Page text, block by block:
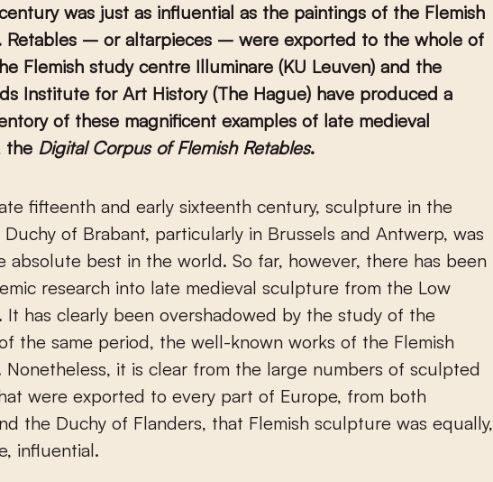
was just as influential as the paintings of the Flemish
Retables – or altarpieces – were exported to the whole of
Flemish study centre Illuminare (KU Leuven) and the
Institute for Art History (The Hague) have produced a
of these magnificent examples of late medieval
the Digital Corpus of Flemish Retables.
of Brabant, particularly in Brussels and Antwerp, was
absolute best in the world. So far, however, there has been
research into late medieval sculpture from the Low
It has clearly been overshadowed by the study of the
the same period, the well-known works of the Flemish
Nonetheless, it is clear from the large numbers of sculpted
were exported to every part of Europe, from both
the Duchy of Flanders, that Flemish sculpture was equally,
influential.